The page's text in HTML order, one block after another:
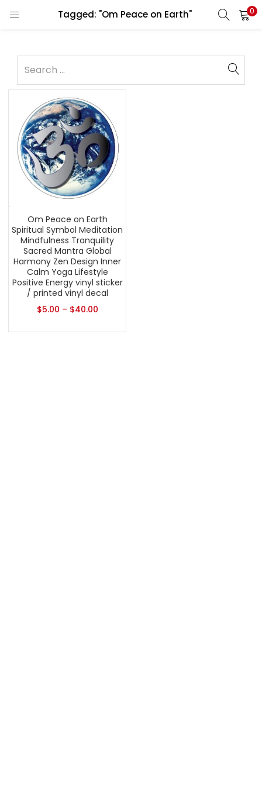
Tagged: "Om Peace on Earth" 0
Om Peace on Earth
Spiritual Symbol Meditation
Mindfulness Tranquility
Sacred Mantra Global
Harmony Zen Design Inner
Calm Yoga Lifestyle
Positive Energy vinyl sticker
/ printed vinyl decal
$5.00 – $40.00